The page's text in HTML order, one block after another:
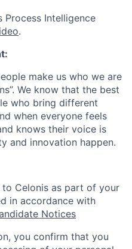
Process Intelligence
.
make us who we are
We know that the best
who bring different
when everyone feels
knows their voice is
and innovation happen.
Celonis as part of your
in accordance with
Notices
you confirm that you